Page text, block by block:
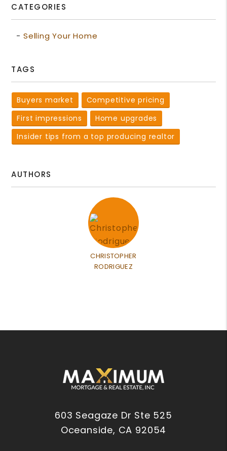
CATEGORIES
Selling Your Home
TAGS
Buyers market
Competitive pricing
First impressions
Home upgrades
Insider tips from a top producing realtor
AUTHORS
CHRISTOPHER
RODRIGUEZ
603 Seagaze Dr Ste 525
Oceanside, CA 92054